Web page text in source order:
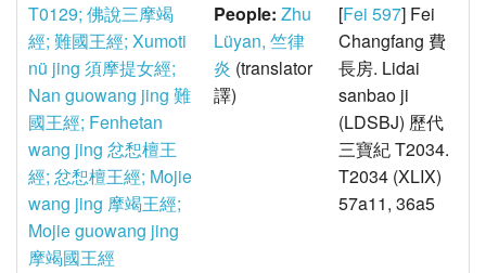
T0129; 佛說三摩竭
經; 難國王經; Xumoti
nü jing 須摩提女經;
Nan guowang jing 難
國王經; Fenhetan
wang jing 忿惒檀王
經; 忿惒檀王經; Mojie
wang jing 摩竭王經;
Mojie guowang jing
摩竭國王經
People: Zhu
Lüyan, 竺律
炎 (translator
譯)
[Fei 597] Fei
Changfang 費
長房. Lidai
sanbao ji
(LDSBJ) 歷代
三寶紀 T2034.
T2034 (XLIX)
57a11, 36a5